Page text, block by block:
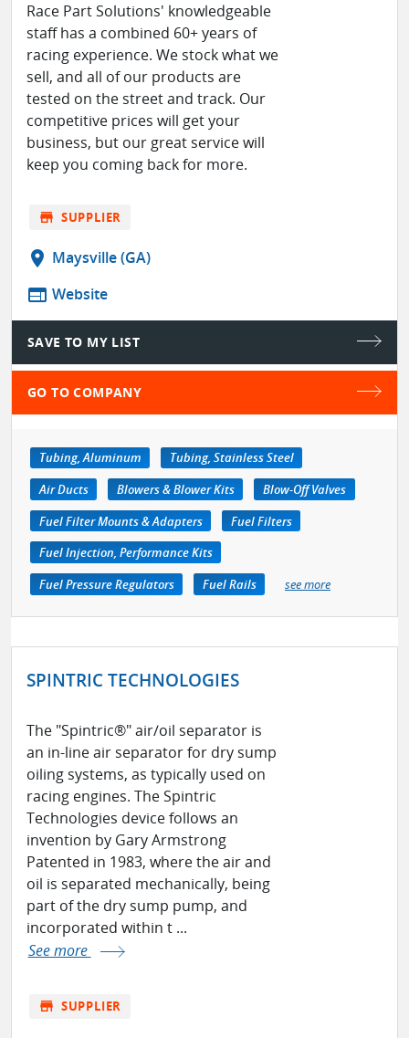
Race Part Solutions' knowledgeable
staff has a combined 60+ years of
racing experience. We stock what we
sell, and all of our products are
tested on the street and track. Our
competitive prices will get your
business, but our great service will
keep you coming back for more.
store SUPPLIER
location_on Maysville (GA)
web Website
SAVE TO MY LIST
GO TO COMPANY
Tubing, Aluminum
Tubing, Stainless Steel
Air Ducts
Blowers & Blower Kits
Blow-Off Valves
Fuel Filter Mounts & Adapters
Fuel Filters
Fuel Injection, Performance Kits
Fuel Pressure Regulators
Fuel Rails see more
SPINTRIC TECHNOLOGIES
The "Spintric®" air/oil separator is
an in-line air separator for dry sump
oiling systems, as typically used on
racing engines. The Spintric
Technologies device follows an
invention by Gary Armstrong
Patented in 1983, where the air and
oil is separated mechanically, being
part of the dry sump pump, and
incorporated within t ...
See more
store SUPPLIER